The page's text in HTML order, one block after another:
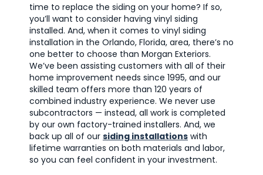
time to replace the siding on your home? If so,
you’ll want to consider having vinyl siding
installed. And, when it comes to vinyl siding
installation in the Orlando, Florida, area, there’s no
one better to choose than Morgan Exteriors.
We’ve been assisting customers with all of their
home improvement needs since 1995, and our
skilled team offers more than 120 years of
combined industry experience. We never use
subcontractors — instead, all work is completed
by our own factory-trained installers. And, we
back up all of our siding installations with
lifetime warranties on both materials and labor,
so you can feel confident in your investment.